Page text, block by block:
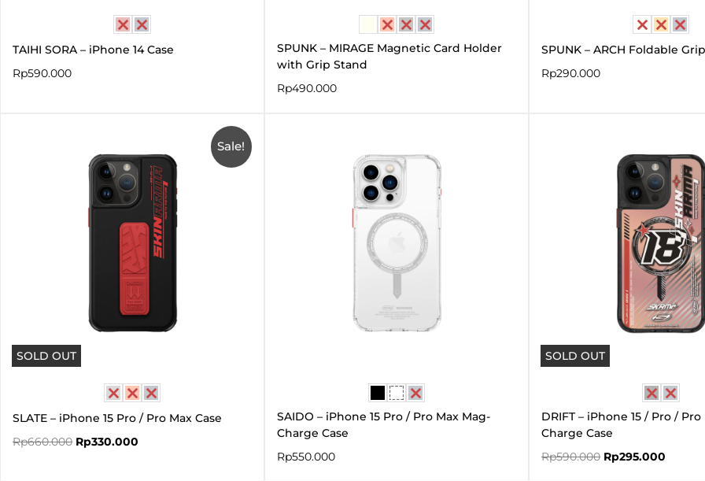
TAIHI SORA – iPhone 14 Case
Rp590.000
SPUNK – MIRAGE Magnetic Card Holder
with Grip Stand
Rp490.000
SPUNK – ARCH Foldable
Rp290.000
Sale!
SOLD OUT
SLATE – iPhone 15 Pro / Pro Max Case
Rp660.000
Rp660.000.
Rp330.000
Rp330.000.
SAIDO – iPhone 15 Pro / Pro Max Mag-
Charge Case
Rp550.000
SOLD OUT
DRIFT – iPhone 15 / Pro /
Charge Case
Rp590.000
Rp590.000.
Rp295.000